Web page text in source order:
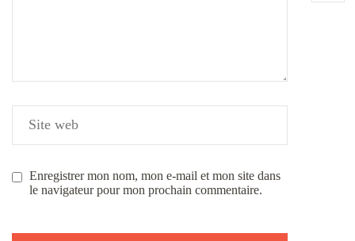
Enregistrer mon nom, mon e-mail et mon site dans
le navigateur pour mon prochain commentaire.